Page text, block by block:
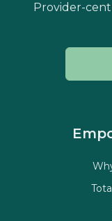
Provider-